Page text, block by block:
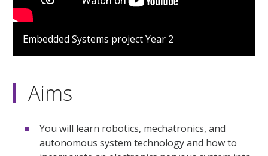
Embedded Systems project Year 2
Aims
You will learn robotics, mechatronics, and
autonomous system technology and how to